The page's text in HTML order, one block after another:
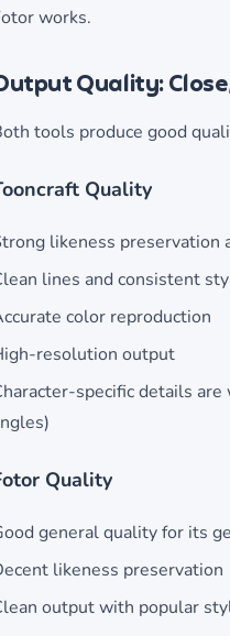
works.
Quality:
tools produce good
Quality
likeness preservation
lines and consistent
color reproduction
resolution output
specific details
Quality
general quality for its
likeness preservation
output with popular